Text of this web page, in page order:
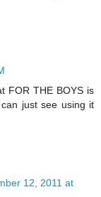
FOR THE BOYS is
just see using it
12, 2011 at